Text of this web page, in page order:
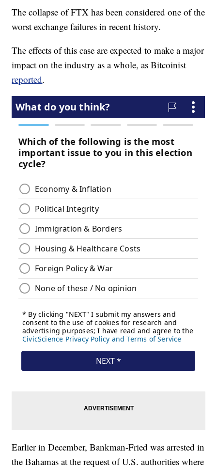
The collapse of FTX has been considered one of the
worst exchange failures in recent history.
The effects of this case are expected to make a major
impact on the industry as a whole, as Bitcoinist
reported.
Earlier in December, Bankman-Fried was arrested in
the Bahamas at the request of U.S. authorities where